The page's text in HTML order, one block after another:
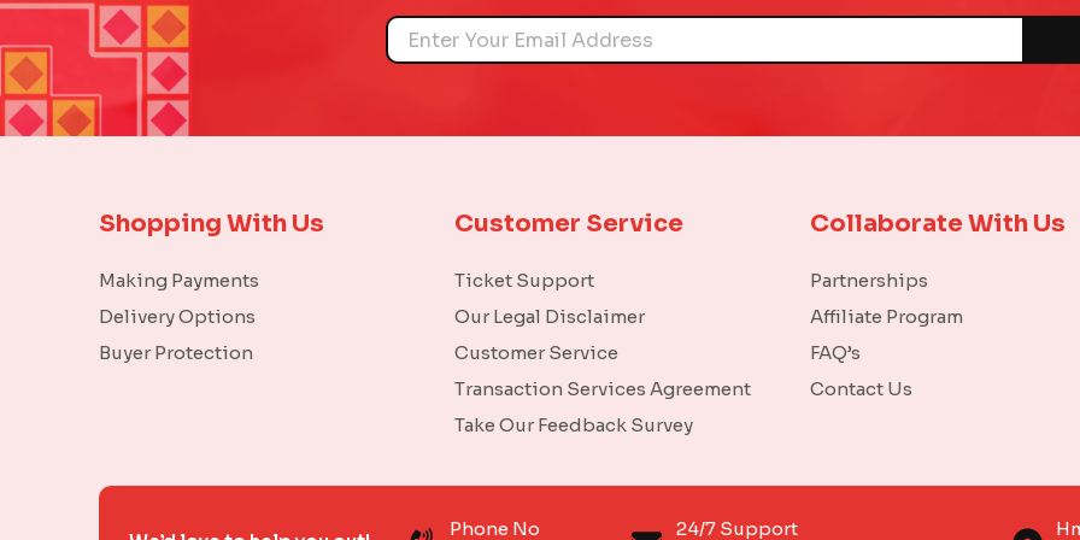
Name
Shopping With Us
Making Payments
Delivery Options
Buyer Protection
Customer Service
Ticket Support
Our Legal Disclaimer
Customer Service
Transaction Services Agreement
Take Our Feedback Survey
Collaborate With Us
Partnerships
Affiliate Program
FAQ’s
Contact Us
Phone No 24/7 Support